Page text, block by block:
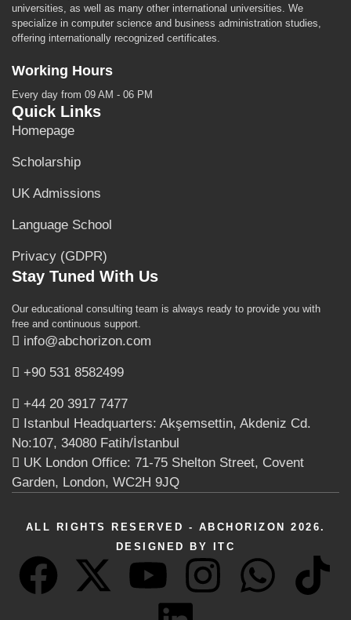
universities, as well as many other international universities. We
specialize in computer science and business administration studies,
offering internationally recognized certificates.
Working Hours
Every day from 09 AM - 06 PM
Quick Links
Homepage
Scholarship
UK Admissions
Language School
Privacy (GDPR)
Stay Tuned With Us
Our educational consulting team is always ready to provide you with
free and continuous support.
info@abchorizon.com
+90 531 8582499
+44 20 3917 7477
Istanbul Headquarters: Akşemsettin, Akdeniz Cd.
No:107, 34080 Fatih/İstanbul
UK London Office: 71-75 Shelton Street, Covent
Garden, London, WC2H 9JQ
ALL RIGHTS RESERVED - ABCHORIZON 2026.
DESIGNED BY ITC